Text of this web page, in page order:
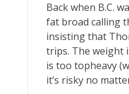
Back when B.C.
fat broad calling
insisting that
trips. The weight
is too topheavy
it’s risky no